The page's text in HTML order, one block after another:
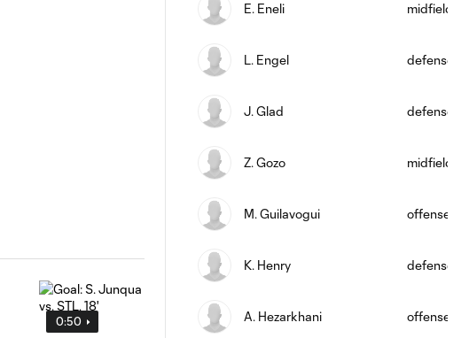
0:50
E. Eneli midfield
L. Engel defense
J. Glad defense
Z. Gozo midfield
M. Guilavogui offense
K. Henry defense
A. Hezarkhani offense